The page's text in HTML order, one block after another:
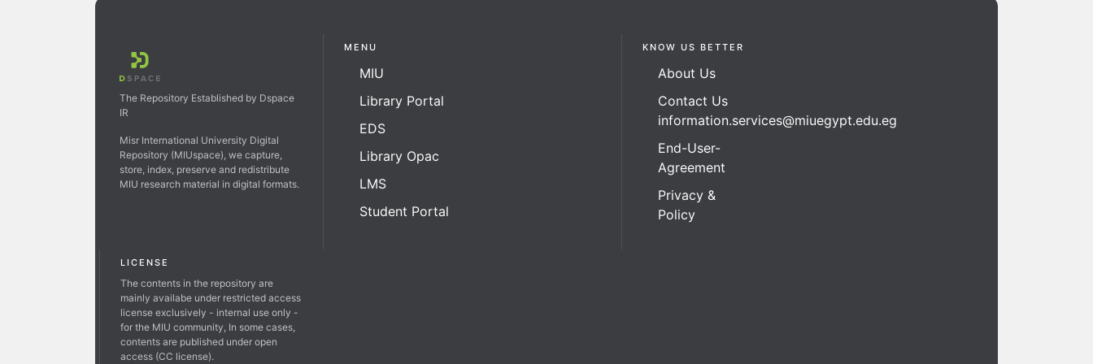
The Repository Established by Dspace
IR
Misr International University Digital
Repository (MIUspace), we capture,
store, index, preserve and redistribute
MIU research material in digital formats.
MENU
MIU
Library Portal
EDS
Library Opac
LMS
Student Portal
KNOW US BETTER
About Us
Contact Us
information.services@miuegypt.edu.eg
End-User-
Agreement
Privacy &
Policy
LICENSE
The contents in the repository are
mainly availabe under restricted access
license exclusively - internal use only -
for the MIU community, In some cases,
contents are published under open
access (CC license).